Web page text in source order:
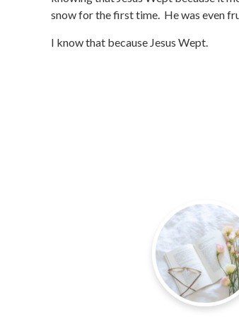
snow for the first time. He was even
I know that because Jesus Wept.